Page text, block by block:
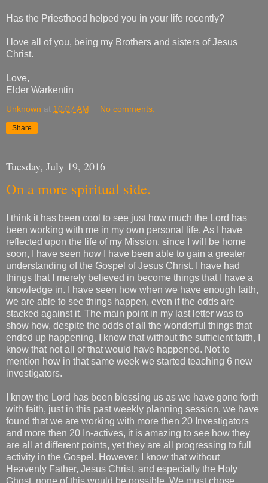
Has the Priesthood helped you in your life recently?
I love all of you, being my Brothers and sisters of Jesus
Christ.
Love,
Elder Warkentin
Unknown at 10:07 AM No comments:
Share
Tuesday, July 19, 2016
On a more spiritual side.
I think it has been cool to see just how much the Lord has
been working with me in my own personal life. As I have
reflected upon the life of my Mission, since I will be home
soon, I have seen how I have been able to gain a greater
understanding of the Gospel of Jesus Christ. I have had
things that I merely believed in become things that I have a
knowledge in. I have seen how when we have enough faith,
we are able to see things happen, even if the odds are
stacked against it. The main point in my last letter was to
show how, despite the odds of all the wonderful things that
ended up happening, I know that without the sufficient faith, I
know that not all of that would have happened. Not to
mention how in that same week we started teaching 6 new
investigators.
I know the Lord has been blessing us as we have gone forth
with faith, just in this past weekly planning session, we have
found that we are working with more then 20 Investigators
and more then 20 In-actives, it is amazing to see how they
are all at different points, yet they are all progressing to full
activity in the Gospel. However, I know that without
Heavenly Father, Jesus Christ, and especially the Holy